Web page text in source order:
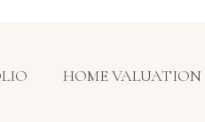
HOME VALUATION